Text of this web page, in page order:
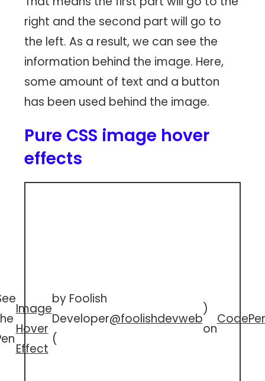
right and the second part will go to
the left. As a result, we can see the
information behind the image. Here,
some amount of text and a button
has been used behind the image.
Pure CSS image hover
effects
Image
Hover
Effect
by Foolish
Developer
(
@foolishdevweb
)
on